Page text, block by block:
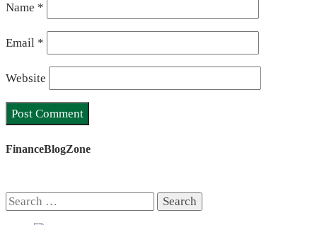
Name *
Email *
Website
FinanceBlogZone
Search